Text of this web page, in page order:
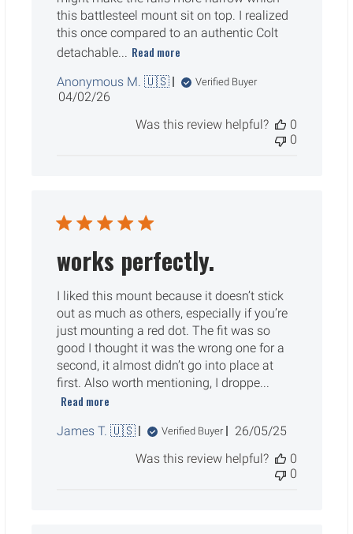
this battlesteel mount sit on top. I realized
this once compared to an authentic Colt
detachable...
Read more
Anonymous M. 🇺🇸 Verified Buyer
Published
04/02/26
Was this review helpful?
0
0
works perfectly.
I liked this mount because it doesn’t stick
out as much as others, especially if you’re
just mounting a red dot. The fit was so
good I thought it was the wrong one for a
second, it almost didn’t go into place at
first. Also worth mentioning, I droppe...
Read more
James T. 🇺🇸 Verified Buyer
Published
26/05/25
Was this review helpful?
0
0